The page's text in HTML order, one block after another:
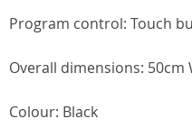
Program control: Touch
Overall dimensions: 50cm
Colour: Black